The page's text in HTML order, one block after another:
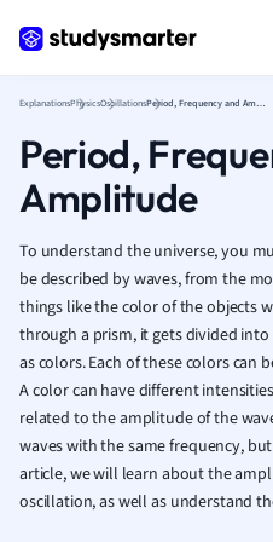
ExplanationsPhysicsOscillations Period, Frequency and Amplitude
Period,
Amplitude
To understand the universe, you
be described by waves, from the
things like the color of the objects
through a prism, it gets divided
as colors. Each of these colors can
A color can have different
related to the amplitude of the
waves with the same frequency,
article, we will learn about the
oscillation, as well as understand